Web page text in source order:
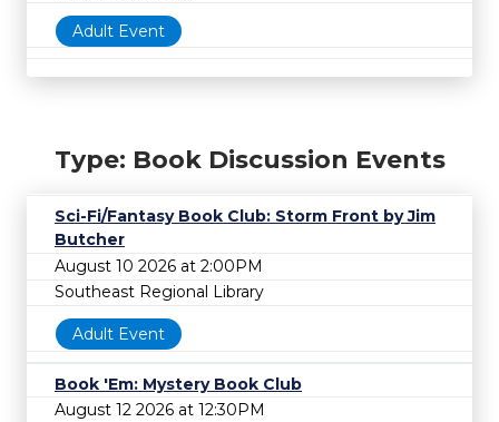
Adult Event
Type: Book Discussion Events
Sci-Fi/Fantasy Book Club: Storm Front by Jim
Butcher
August 10 2026 at 2:00PM
Southeast Regional Library
Adult Event
Book 'Em: Mystery Book Club
August 12 2026 at 12:30PM